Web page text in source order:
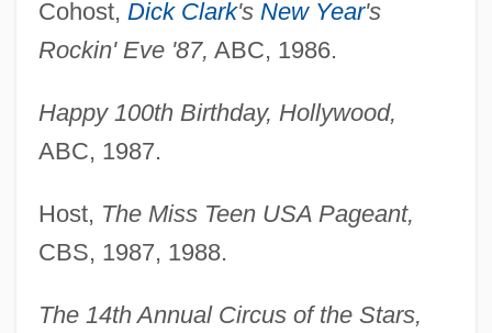
Cohost, Dick Clark's New Year's
Rockin' Eve '87, ABC, 1986.
Happy 100th Birthday, Hollywood,
ABC, 1987.
Host, The Miss Teen USA Pageant,
CBS, 1987, 1988.
The 14th Annual Circus of the Stars,